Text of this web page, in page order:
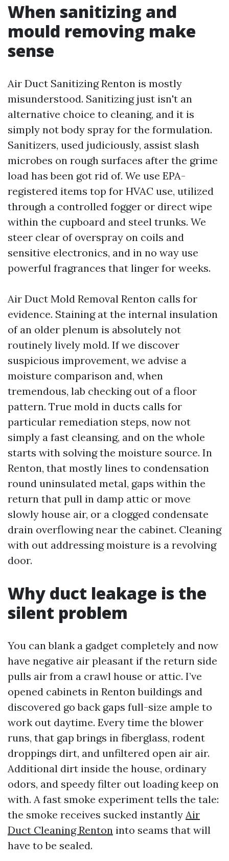
When sanitizing and
mould removing make
sense
Air Duct Sanitizing Renton is mostly
misunderstood. Sanitizing just isn't an
alternative choice to cleaning, and it is
simply not body spray for the formulation.
Sanitizers, used judiciously, assist slash
microbes on rough surfaces after the grime
load has been got rid of. We use EPA-
registered items top for HVAC use, utilized
through a controlled fogger or direct wipe
within the cupboard and steel trunks. We
steer clear of overspray on coils and
sensitive electronics, and in no way use
powerful fragrances that linger for weeks.
Air Duct Mold Removal Renton calls for
evidence. Staining at the internal insulation
of an older plenum is absolutely not
routinely lively mold. If we discover
suspicious improvement, we advise a
moisture comparison and, when
tremendous, lab checking out of a floor
pattern. True mold in ducts calls for
particular remediation steps, now not
simply a fast cleansing, and on the whole
starts with solving the moisture source. In
Renton, that mostly lines to condensation
round uninsulated metal, gaps within the
return that pull in damp attic or move
slowly house air, or a clogged condensate
drain overflowing near the cabinet. Cleaning
with out addressing moisture is a revolving
door.
Why duct leakage is the
silent problem
You can blank a gadget completely and now
have negative air pleasant if the return side
pulls air from a crawl house or attic. I’ve
opened cabinets in Renton buildings and
discovered go back gaps full-size ample to
work out daytime. Every time the blower
runs, that gap brings in fiberglass, rodent
droppings dirt, and unfiltered open air air.
Additional dirt inside the house, ordinary
odors, and speedy filter out loading keep on
with. A fast smoke experiment tells the tale:
the smoke receives sucked instantly Air
Duct Cleaning Renton into seams that will
have to be sealed.